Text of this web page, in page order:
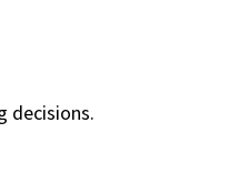
decisions.